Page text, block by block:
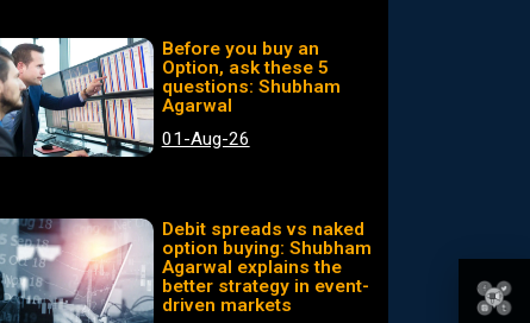
Before you buy an
Option, ask these 5
questions: Shubham
Agarwal
01-Aug-26
Debit spreads vs naked
option buying: Shubham
Agarwal explains the
better strategy in event-
driven markets